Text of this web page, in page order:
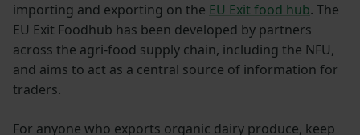
importing and exporting on the EU Exit food hub. The
EU Exit Foodhub has been developed by partners
across the agri-food supply chain, including the NFU,
and aims to act as a central source of information for
traders.
For anyone who exports organic dairy produce, keep